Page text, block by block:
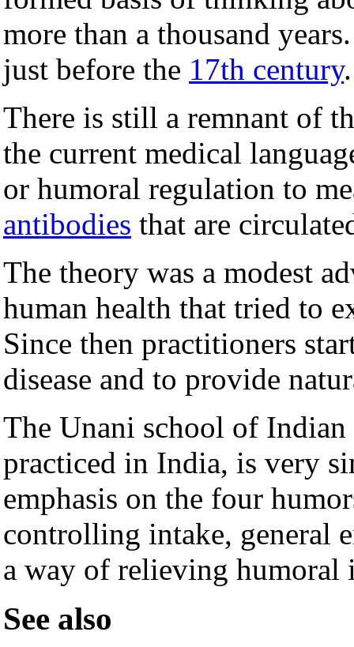
more than a thousand
just before the 17th century.
There is still a remnant of
the current medical
or humoral regulation to
antibodies that are
The theory was a modest
human health that tried to
Since then practitioners
disease and to provide
The Unani school of
practiced in India, is very
emphasis on the four
controlling intake, general
a way of relieving humoral
See also